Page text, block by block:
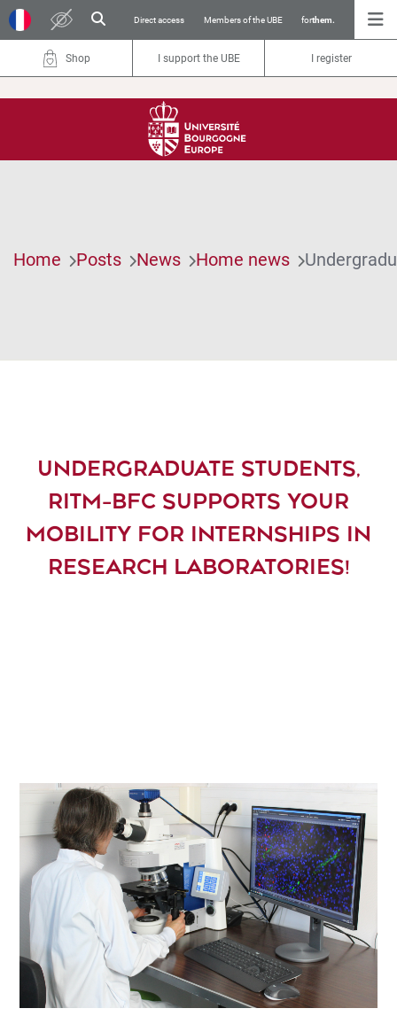
Direct access Members of the UBE forthem.
Shop I support the UBE I register
Home Posts News Home news
UNDERGRADUATE STUDENTS,
RITM-BFC SUPPORTS YOUR
MOBILITY FOR INTERNSHIPS IN
RESEARCH LABORATORIES!